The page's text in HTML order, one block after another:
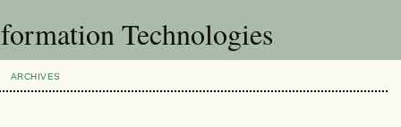
Technologies
ARCHIVES